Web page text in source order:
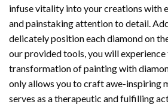
infuse vitality into your creations with
and painstaking attention to detail.
delicately position each diamond on
our provided tools, you will experience
transformation ofpainting with
only allows you to craft awe-inspiring
serves as a therapeutic and fulfilling